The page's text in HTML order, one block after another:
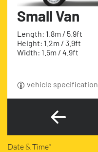
Small Van
Length: 1.8m / 5.9ft
Height: 1.2m / 3.9ft
Width: 1.5m / 4.9ft
vehicle specification
Date & Time*